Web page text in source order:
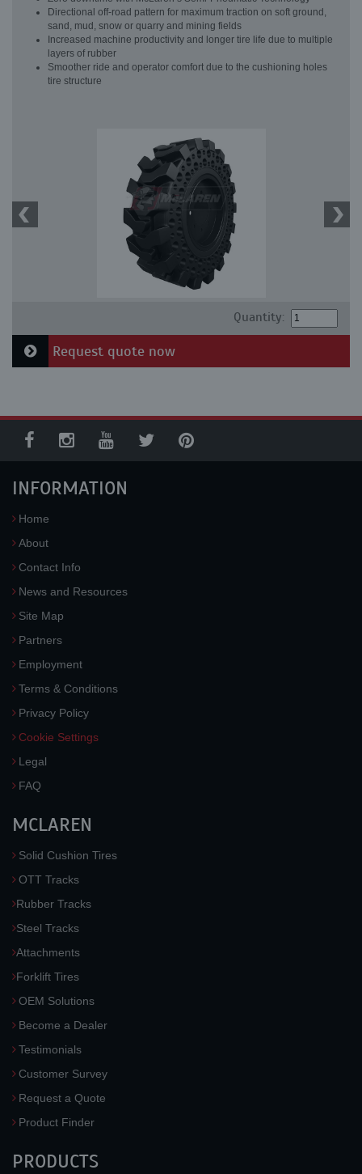
Directional off-road pattern for maximum traction on soft ground,
sand, mud, snow or quarry and mining fields
Increased machine productivity and longer tire life due to multiple
layers of rubber
Smoother ride and operator comfort due to the cushioning holes
tire structure
Quantity:
Request quote now
INFORMATION
Home
About
Contact Info
News and Resources
Site Map
Partners
Employment
Terms & Conditions
Privacy Policy
Cookie Settings
Legal
FAQ
MCLAREN
Solid Cushion Tires
OTT Tracks
Rubber Tracks
Steel Tracks
Attachments
Forklift Tires
OEM Solutions
Become a Dealer
Testimonials
Customer Survey
Request a Quote
Product Finder
PRODUCTS